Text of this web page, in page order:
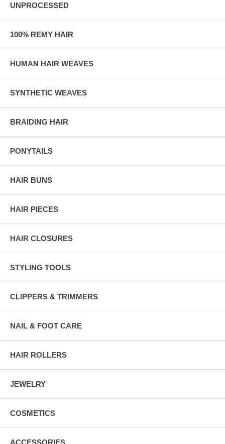
UNPROCESSED
100% REMY HAIR
HUMAN HAIR WEAVES
SYNTHETIC WEAVES
BRAIDING HAIR
PONYTAILS
HAIR BUNS
HAIR PIECES
HAIR CLOSURES
STYLING TOOLS
CLIPPERS & TRIMMERS
NAIL & FOOT CARE
HAIR ROLLERS
JEWELRY
COSMETICS
ACCESSORIES